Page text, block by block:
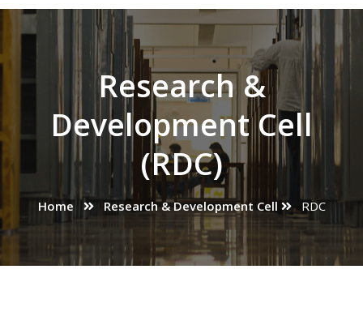
Research &
Development Cell
(RDC)
Home Research & Development Cell RDC